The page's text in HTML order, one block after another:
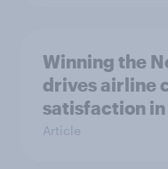
Winning the
drives airline
satisfaction
Article